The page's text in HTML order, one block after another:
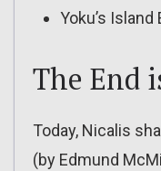
Yoku’s Island
The End
Today, Nicalis
(by Edmund